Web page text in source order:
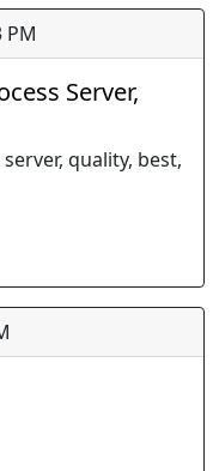
PM
Server,
quality, best,